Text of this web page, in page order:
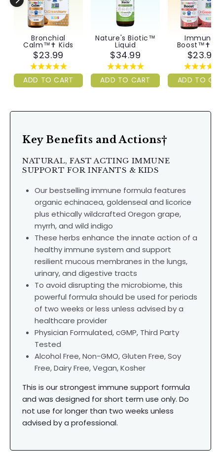
Bronchial
Calm™✝︎ Kids
$23.99
ADD TO CART
Nature's Biotic™
Liquid
$34.99
ADD TO CART
Immunity
Boost™✝︎
$23.99
ADD TO
Key Benefits and Actions†
NATURAL, FAST ACTING IMMUNE
SUPPORT FOR INFANTS & KIDS
Our bestselling immune formula features
organic echinacea, goldenseal and licorice
plus ethically wildcrafted Oregon grape,
myrrh, and wild indigo
These herbs enhance the innate action of a
healthy immune system and support
resilient mucous membranes in the lungs,
urinary, and digestive tracts
To avoid disrupting the microbiome, this
powerful formula should be used for periods
of two weeks or less unless advised by a
healthcare provider
Physician Formulated,cGMP, Third Party
Tested
Alcohol Free, Non-GMO, Gluten Free, Soy
Free, Dairy Free, Vegan, Kosher
This is our strongest immune support formula
and was designed for short term use only. Do
not use for longer than two weeks unless
advised by a professional.